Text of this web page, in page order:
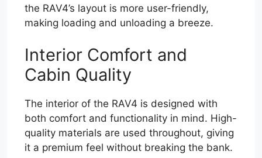
the RAV4’s layout is more user-friendly,
making loading and unloading a breeze.
Interior Comfort and
Cabin Quality
The interior of the RAV4 is designed with
both comfort and functionality in mind. High-
quality materials are used throughout, giving
it a premium feel without breaking the bank.